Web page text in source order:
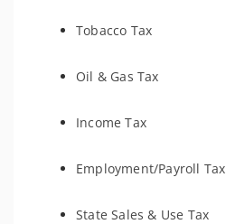
Tobacco Tax
Oil & Gas Tax
Income Tax
Employment/Payroll Tax
State Sales & Use Tax